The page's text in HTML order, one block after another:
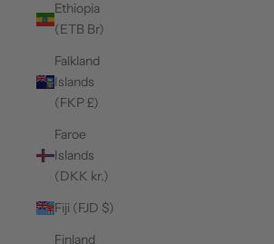
Ethiopia
(ETB Br)
Falkland
Islands
(FKP £)
Faroe
Islands
(DKK kr.)
Fiji (FJD $)
Finland